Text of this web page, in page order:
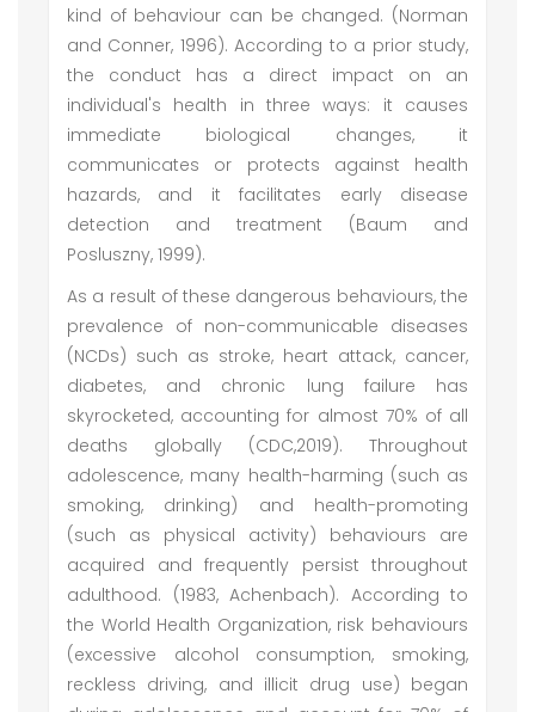
kind of behaviour can be changed. (Norman
and Conner, 1996). According to a prior study,
the conduct has a direct impact on an
individual's health in three ways: it causes
immediate biological changes, it
communicates or protects against health
hazards, and it facilitates early disease
detection and treatment (Baum and
Posluszny, 1999).
As a result of these dangerous behaviours, the
prevalence of non-communicable diseases
(NCDs) such as stroke, heart attack, cancer,
diabetes, and chronic lung failure has
skyrocketed, accounting for almost 70% of all
deaths globally (CDC,2019). Throughout
adolescence, many health-harming (such as
smoking, drinking) and health-promoting
(such as physical activity) behaviours are
acquired and frequently persist throughout
adulthood. (1983, Achenbach). According to
the World Health Organization, risk behaviours
(excessive alcohol consumption, smoking,
reckless driving, and illicit drug use) began